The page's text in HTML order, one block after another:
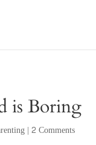
is Boring
|2 Comments